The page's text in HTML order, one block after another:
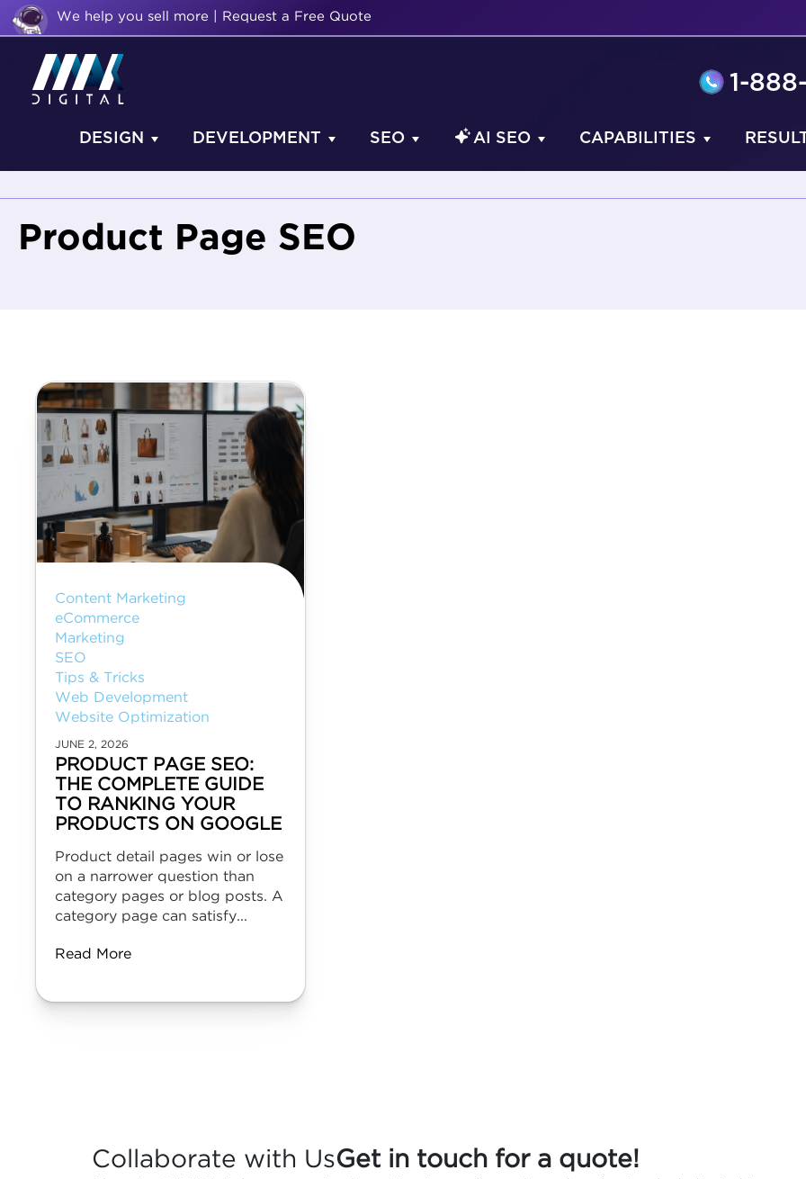
We help you sell more | Request a Free Quote
1-
DESIGN DEVELOPMENT SEO AI SEO CAPABILITIES
Product Page SEO
Content Marketing
eCommerce
Marketing
SEO
Tips & Tricks
Web Development
Website Optimization
JUNE 2, 2026
PRODUCT PAGE SEO:
THE COMPLETE GUIDE
TO RANKING YOUR
PRODUCTS ON GOOGLE
Product detail pages win or lose
on a narrower question than
category pages or blog posts. A
category page can satisfy...
Read More
Collaborate with UsGet in touch for a quote!